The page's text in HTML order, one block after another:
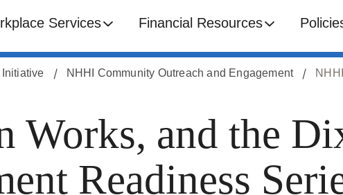
Services Financial Resources
NHHI Community Outreach and Engagement
Works, and the
Readiness